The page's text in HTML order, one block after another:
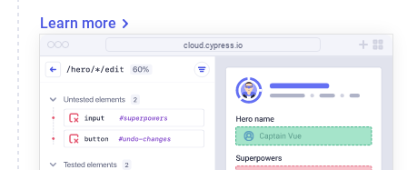
Learn more
cloud.cypress.io